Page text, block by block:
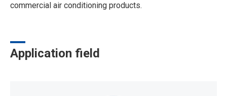
commercial air conditioning products.
Application field